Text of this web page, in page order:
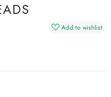
Add to wishlist